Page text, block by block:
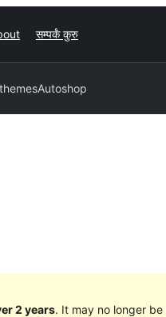
सम्पर्कं कुरु
Autoshop
2 years. It may no longer